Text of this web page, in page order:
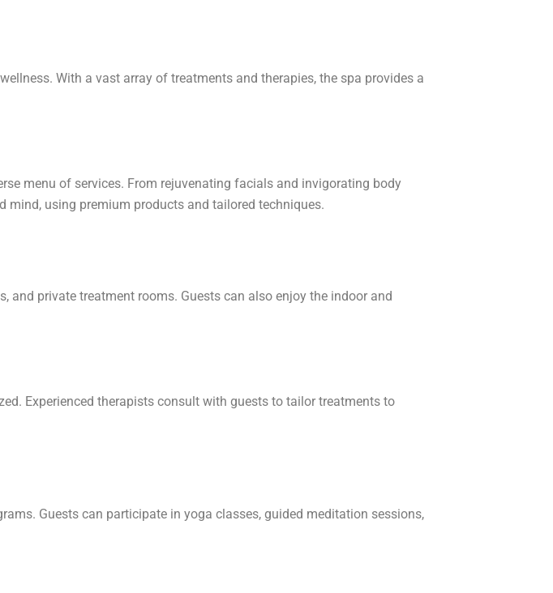
With a vast array of treatments and therapies, the spa provides a
menu of services. From rejuvenating facials and invigorating body
mind, using premium products and tailored techniques.
private treatment rooms. Guests can also enjoy the indoor and
Experienced therapists consult with guests to tailor treatments to
Guests can participate in yoga classes, guided meditation sessions,